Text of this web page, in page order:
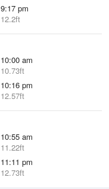
9:17 pm
12.2ft
10:00 am
10.73ft
10:16 pm
12.57ft
10:55 am
11.22ft
11:11 pm
12.73ft